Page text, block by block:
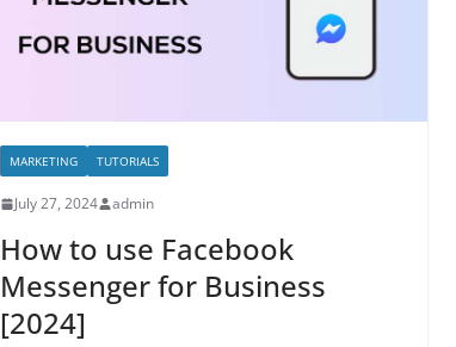
MARKETING TUTORIALS
July 27, 2024 admin
How to use Facebook
Messenger for Business
[2024]